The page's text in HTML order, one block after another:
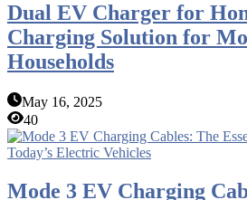
Dual EV Charger for
Charging Solution for
Households
May 16, 2025
40
Mode 3 EV Charging